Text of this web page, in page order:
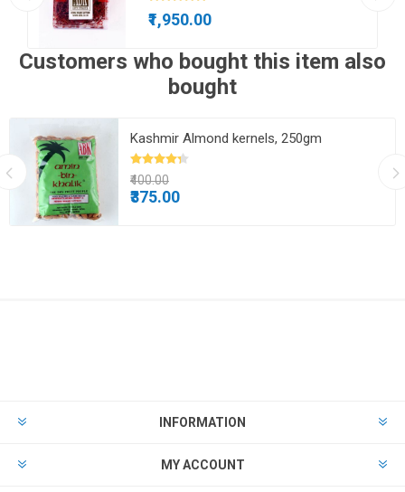
₹1,950.00
Customers who bought this item also
bought
Kashmir Almond kernels, 250gm
₹400.00
₹375.00
INFORMATION
MY ACCOUNT